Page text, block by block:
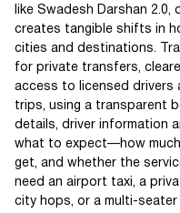
like Swadesh Darshan
creates tangible shifts in
cities and destinations.
for private transfers,
access to licensed drivers
trips, using a transparent
details, driver information
what to expect—how much
get, and whether the
need an airport taxi, a
city hops, or a multi-